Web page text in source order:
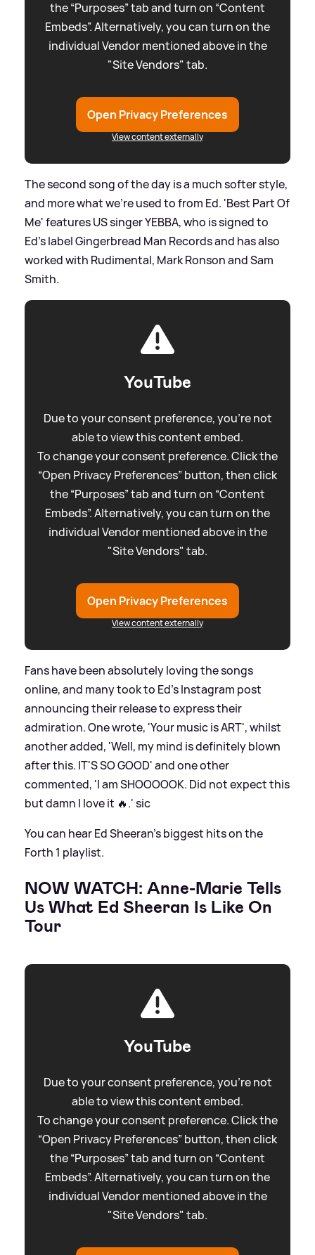
the “Purposes” tab and turn on “Content
Embeds”. Alternatively, you can turn on the
individual Vendor mentioned above in the
"Site Vendors" tab.
Open Privacy Preferences
View content externally
The second song of the day is a much softer style,
and more what we're used to from Ed. 'Best Part Of
Me' features US singer YEBBA, who is signed to
Ed's label Gingerbread Man Records and has also
worked with Rudimental, Mark Ronson and Sam
Smith.
YouTube
Due to your consent preference, you're not
able to view this content embed.
To change your consent preference. Click the
“Open Privacy Preferences” button, then click
the “Purposes” tab and turn on “Content
Embeds”. Alternatively, you can turn on the
individual Vendor mentioned above in the
"Site Vendors" tab.
Open Privacy Preferences
View content externally
Fans have been absolutely loving the songs
online, and many took to Ed's Instagram post
announcing their release to express their
admiration. One wrote, 'Your music is ART', whilst
another added, 'Well, my mind is definitely blown
after this. IT'S SO GOOD' and one other
commented, 'I am SHOOOOOK. Did not expect this
but damn I love it 🔥.'sic
You can hear Ed Sheeran's biggest hits on the
Forth 1 playlist.
NOW WATCH: Anne-Marie Tells
Us What Ed Sheeran Is Like On
Tour
YouTube
Due to your consent preference, you're not
able to view this content embed.
To change your consent preference. Click the
“Open Privacy Preferences” button, then click
the “Purposes” tab and turn on “Content
Embeds”. Alternatively, you can turn on the
individual Vendor mentioned above in the
"Site Vendors" tab.